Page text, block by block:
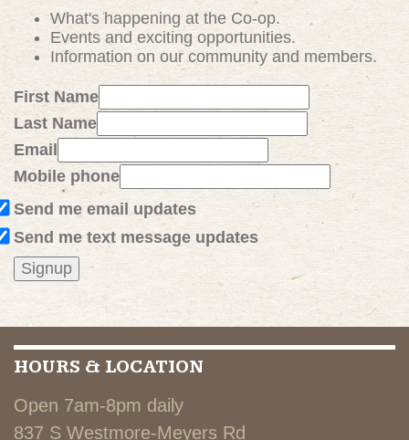
What's happening at the Co-op.
Events and excitingopportunities.
Information on our community and members.
First Name
Last Name
Email
Mobile phone
Send me email updates
Send me text message updates
HOURS & LOCATION
Open 7am-8pm daily
837 S Westmore-Meyers Rd